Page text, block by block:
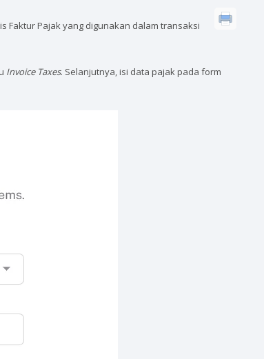
Faktur Pajak yang digunakan dalam transaksi
Invoice Taxes. Selanjutnya, isi data pajak pada form